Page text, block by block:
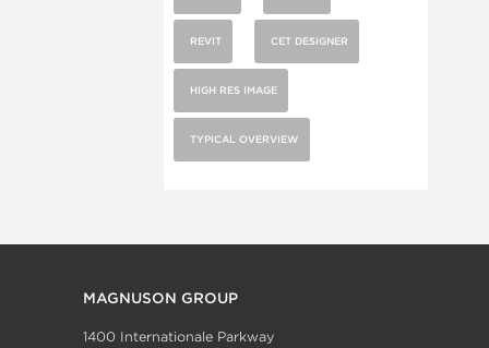
REVIT CET DESIGNER
HIGH RES IMAGE
TYPICAL OVERVIEW
MAGNUSON GROUP
1400 Internationale Parkway